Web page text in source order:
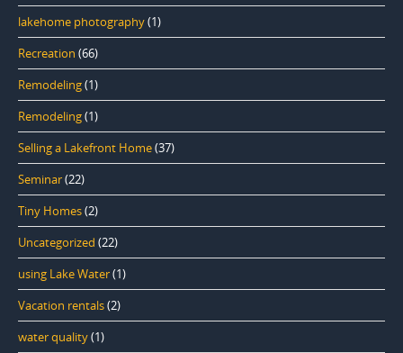
lakehome photography(1)
Recreation (66)
Remodeling(1)
Remodeling(1)
Selling a Lakefront Home(37)
Seminar(22)
Tiny Homes(2)
Uncategorized (22)
using Lake Water(1)
Vacation rentals(2)
water quality(1)